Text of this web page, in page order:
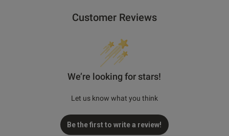
Customer Reviews
We’re looking for stars!
Let us know what you think
Be the first to write a review!